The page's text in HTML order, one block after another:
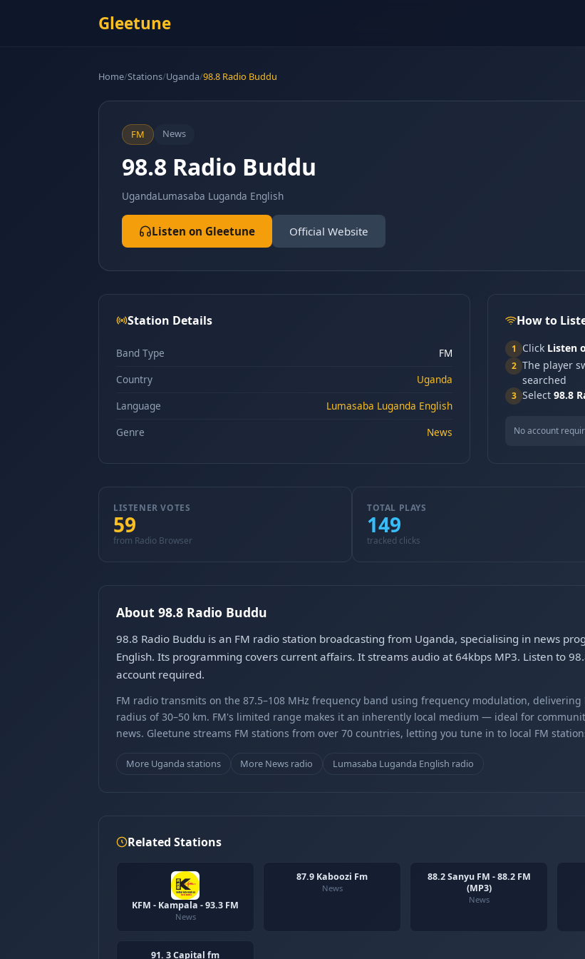
Gleetune
Home/Stations/Uganda/98.8 Radio Buddu
FM News
98.8 Radio Buddu
UgandaLumasaba Luganda English
Listen on Gleetune Official Website
Station Details
Band Type
FM
Country
Uganda
Language
Lumasaba Luganda English
Genre
News
How to
1 Click Listen
2 The player
searched
3 Select 98.8
No account
LISTENER VOTES
59
from Radio Browser
TOTAL PLAYS
149
tracked clicks
About 98.8 Radio Buddu
98.8 Radio Buddu is an FM radio station broadcasting from Uganda, specialising in news
English. Its programming covers current affairs. It streams audio at 64kbps MP3. Listen to
account required.
FM radio transmits on the 87.5–108 MHz frequency band using frequency modulation,
radius of 30–50 km. FM's limited range makes it an inherently local medium — ideal for
news. Gleetune streams FM stations from over 70 countries, letting you tune in to local FM
More Uganda stations More News radio Lumasaba Luganda English radio
Related Stations
KFM - Kampala - 93.3 FM
News
87.9 Kaboozi Fm
News
88.2 Sanyu FM - 88.2 FM
(MP3)
News
91. 3 Capital fm